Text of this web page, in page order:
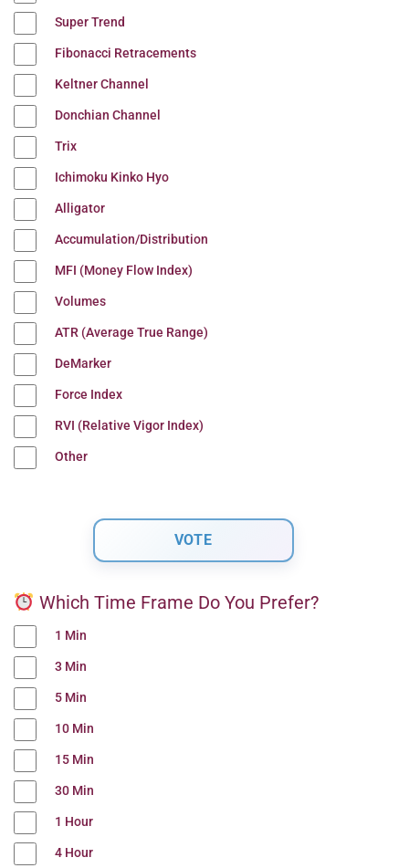
Super Trend
Fibonacci Retracements
Keltner Channel
Donchian Channel
Trix
Ichimoku Kinko Hyo
Alligator
Accumulation/Distribution
MFI (Money Flow Index)
Volumes
ATR (Average True Range)
DeMarker
Force Index
RVI (Relative Vigor Index)
Other
Which Time Frame Do You Prefer?
1 Min
3 Min
5 Min
10 Min
15 Min
30 Min
1 Hour
4 Hour